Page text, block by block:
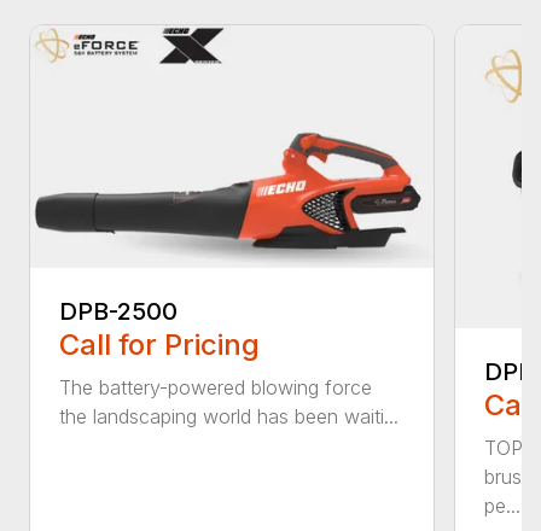
DPB-2500
Call for Pricing
The battery-powered blowing force
the landscaping world has been waiti...
TOP
pe...